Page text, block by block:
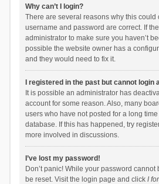
Why can’t I login?
There are several reasons why this could
username and password are correct. If
administrator to make sure you haven’t
possible the website owner has a
and they would need to fix it.
I registered in the past but cannot login
It is possible an administrator has
account for some reason. Also, many
users who have not posted for a long
database. If this has happened, try
more involved in discussions.
I’ve lost my password!
Don’t panic! While your password
be reset. Visit the login page and click I